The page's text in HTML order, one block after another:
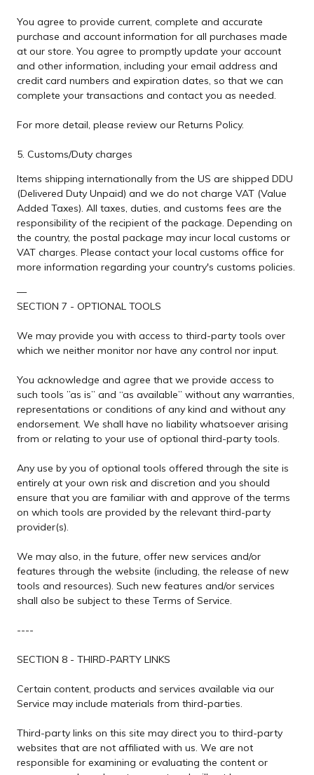
You agree to provide current, complete and accurate
purchase and account information for all purchases made
at our store. You agree to promptly update your account
and other information, including your email address and
credit card numbers and expiration dates, so that we can
complete your transactions and contact you as needed.
For more detail, please review our Returns Policy.
5. Customs/Duty charges
Items shipping internationally from the US are shipped DDU
(Delivered Duty Unpaid) and we do not charge VAT (Value
Added Taxes). All taxes, duties, and customs fees are the
responsibility of the recipient of the package. Depending on
the country, the postal package may incur local customs or
VAT charges. Please contact your local customs office for
more information regarding your country's customs policies.
—
SECTION 7 - OPTIONAL TOOLS
We may provide you with access to third-party tools over
which we neither monitor nor have any control nor input.
You acknowledge and agree that we provide access to
such tools ”as is” and “as available” without any warranties,
representations or conditions of any kind and without any
endorsement. We shall have no liability whatsoever arising
from or relating to your use of optional third-party tools.
Any use by you of optional tools offered through the site is
entirely at your own risk and discretion and you should
ensure that you are familiar with and approve of the terms
on which tools are provided by the relevant third-party
provider(s).
We may also, in the future, offer new services and/or
features through the website (including, the release of new
tools and resources). Such new features and/or services
shall also be subject to these Terms of Service.
----
SECTION 8 - THIRD-PARTY LINKS
Certain content, products and services available via our
Service may include materials from third-parties.
Third-party links on this site may direct you to third-party
websites that are not affiliated with us. We are not
responsible for examining or evaluating the content or